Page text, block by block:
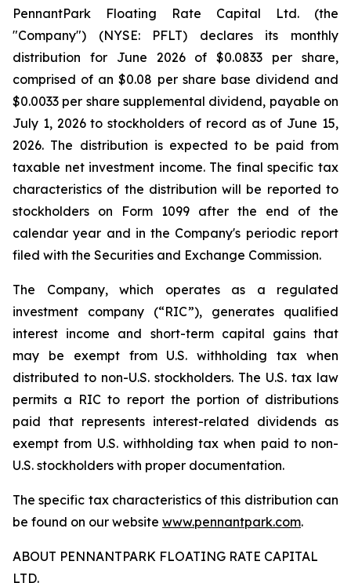
PennantPark Floating Rate Capital Ltd. (the
"Company") (NYSE: PFLT) declares its monthly
distribution for June 2026 of $0.0833 per share,
comprised of an $0.08 per share base dividend and
$0.0033 per share supplemental dividend, payable on
July 1, 2026 to stockholders of record as of June 15,
2026. The distribution is expected to be paid from
taxable net investment income. The final specific tax
characteristics of the distribution will be reported to
stockholders on Form 1099 after the end of the
calendar year and in the Company's periodic report
filed with the Securities and Exchange Commission.
The Company, which operates as a regulated
investment company (“RIC”), generates qualified
interest income and short-term capital gains that
may be exempt from U.S. withholding tax when
distributed to non-U.S. stockholders. The U.S. tax law
permits a RIC to report the portion of distributions
paid that represents interest-related dividends as
exempt from U.S. withholding tax when paid to non-
U.S. stockholders with proper documentation.
The specific tax characteristics of this distribution can
be found on our website www.pennantpark.com.
ABOUT PENNANTPARK FLOATING RATE CAPITAL
LTD.